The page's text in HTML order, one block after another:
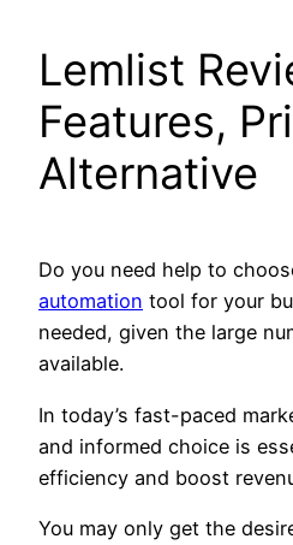
Lemlist
Features,
Alternative
Do you need help to
automation tool for your
needed, given the large
available.
In today’s fast-paced
and informed choice is
efficiency and boost
You may only get the